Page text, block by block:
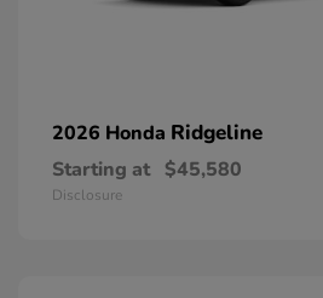
2026 Honda Ridgeline
Starting at $45,580
Disclosure